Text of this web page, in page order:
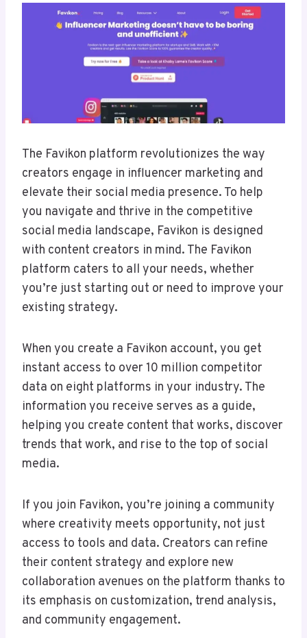
The Favikon platform revolutionizes the way
creators engage in influencer marketing and
elevate their social media presence. To help
you navigate and thrive in the competitive
social media landscape, Favikon is designed
with content creators in mind. The Favikon
platform caters to all your needs, whether
you’re just starting out or need to improve your
existing strategy.
When you create a Favikon account, you get
instant access to over 10 million competitor
data on eight platforms in your industry. The
information you receive serves as a guide,
helping you create content that works, discover
trends that work, and rise to the top of social
media.
If you join Favikon, you’re joining a community
where creativity meets opportunity, not just
access to tools and data. Creators can refine
their content strategy and explore new
collaboration avenues on the platform thanks to
its emphasis on customization, trend analysis,
and community engagement.